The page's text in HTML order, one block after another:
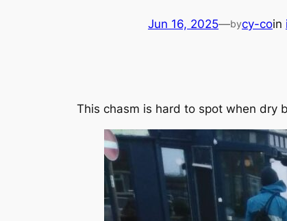
Jun 16, 2025—bycy-coin
This chasm is hard to spot when dry